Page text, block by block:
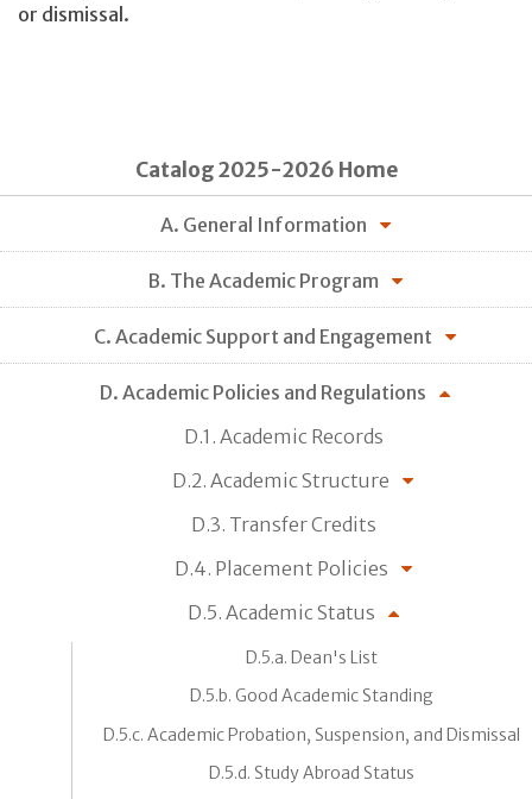
or dismissal.
Catalog 2025-2026 Home
A. General Information
B. The Academic Program
C. Academic Support and Engagement
D. Academic Policies and Regulations
D.1. Academic Records
D.2. Academic Structure
D.3. Transfer Credits
D.4. Placement Policies
D.5. Academic Status
D.5.a. Dean's List
D.5.b. Good Academic Standing
D.5.c. Academic Probation, Suspension, and Dismissal
D.5.d. Study Abroad Status